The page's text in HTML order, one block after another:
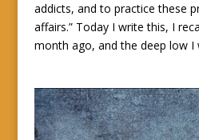
addicts, and to practice these
affairs.” Today I write this, I
month ago, and the deep low I